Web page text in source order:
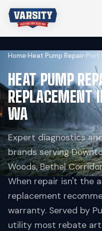
Home›Heat Pump Repair›Port
HEAT PUMP
REPLACEMENT
WA
Expert diagnostics
brands serving
Woods, Bethel
When repair isn't the
replacement
warranty. Served by
utility most rebate